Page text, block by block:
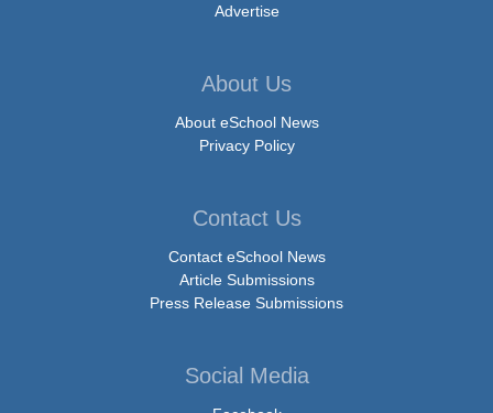
Advertise
About Us
About eSchool News
Privacy Policy
Contact Us
Contact eSchool News
Article Submissions
Press Release Submissions
Social Media